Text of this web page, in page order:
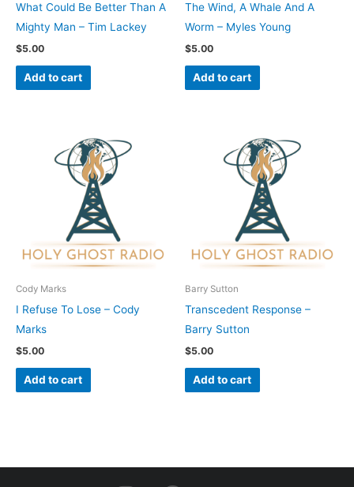
What Could Be Better Than A
Mighty Man – Tim Lackey
$5.00
Add to cart
The Wind, A Whale And A
Worm – Myles Young
$5.00
Add to cart
Cody Marks
I Refuse To Lose – Cody
Marks
$5.00
Add to cart
Barry Sutton
Transcedent Response –
Barry Sutton
$5.00
Add to cart